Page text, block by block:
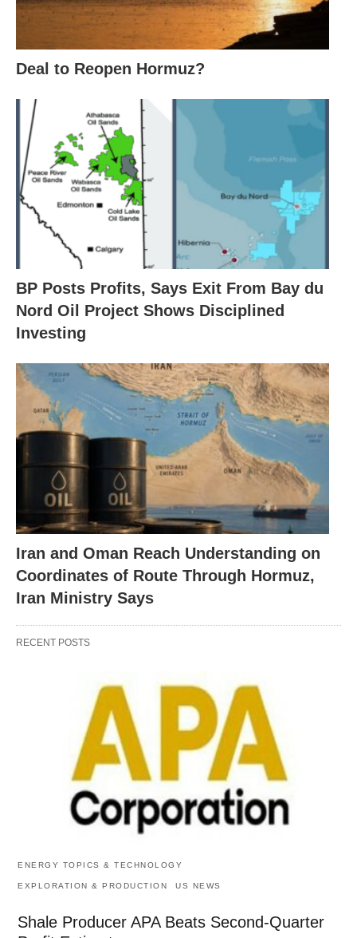
Deal to Reopen Hormuz?
BP Posts Profits, Says Exit From Bay du
Nord Oil Project Shows Disciplined
Investing
Iran and Oman Reach Understanding on
Coordinates of Route Through Hormuz,
Iran Ministry Says
RECENT POSTS
ENERGY TOPICS & TECHNOLOGY
EXPLORATION & PRODUCTION US NEWS
Shale Producer APA Beats Second-Quarter